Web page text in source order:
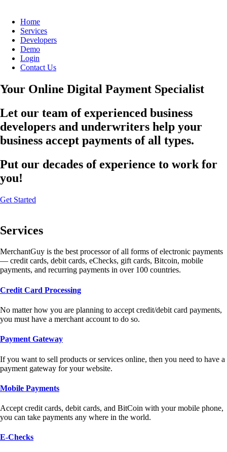
Home
Services
Developers
Demo
Login
Contact Us
Your Online Digital Payment Specialist
Let our team of experienced business
developers and underwriters help your
business accept payments of all types.
Put our decades of experience to work for
you!
Get Started
Services
MerchantGuy is the best processor of all forms of electronic payments
— credit cards, debit cards, eChecks, gift cards, Bitcoin, mobile
payments, and recurring payments in over 100 countries.
Credit Card Processing
No matter how you are planning to accept credit/debit card payments,
you must have a merchant account to do so.
Payment Gateway
If you want to sell products or services online, then you need to have a
payment gateway for your website.
Mobile Payments
Accept credit cards, debit cards, and BitCoin with your mobile phone,
you can take payments any where in the world.
E-Checks